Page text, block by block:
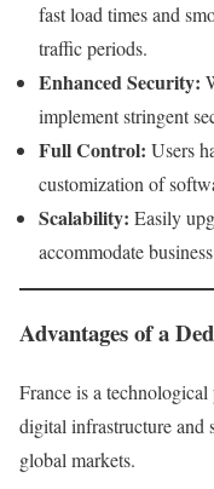
fast load times and
traffic periods.
Enhanced Security:
implement stringent
Full Control: Users
customization of
Scalability: Easily
accommodate
Advantages of a
France is a
digital infrastructure and
global markets.